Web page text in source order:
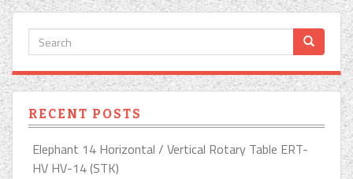
RECENT POSTS
Elephant 14 Horizontal / Vertical Rotary Table ERT-
HV HV-14 (STK)